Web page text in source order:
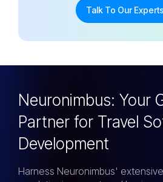
Talk To Our Experts
Neuronimbus: Your
Partner for Travel
Development
Harness Neuronimbus'